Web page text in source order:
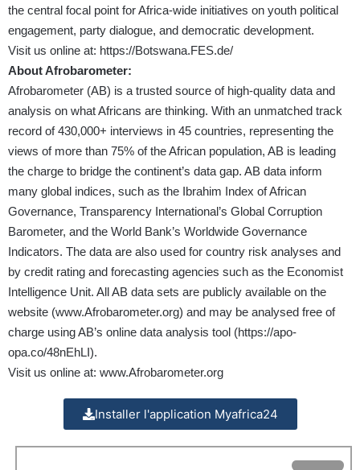
the central focal point for Africa-wide initiatives on youth political
engagement, party dialogue, and democratic development.
Visit us online at: https://Botswana.FES.de/
About Afrobarometer:
Afrobarometer (AB) is a trusted source of high-quality data and
analysis on what Africans are thinking. With an unmatched track
record of 430,000+ interviews in 45 countries, representing the
views of more than 75% of the African population, AB is leading
the charge to bridge the continent’s data gap. AB data inform
many global indices, such as the Ibrahim Index of African
Governance, Transparency International’s Global Corruption
Barometer, and the World Bank’s Worldwide Governance
Indicators. The data are also used for country risk analyses and
by credit rating and forecasting agencies such as the Economist
Intelligence Unit. All AB data sets are publicly available on the
website (www.Afrobarometer.org) and may be analysed free of
charge using AB’s online data analysis tool (https://apo-
opa.co/48nEhLI).
Visit us online at: www.Afrobarometer.org
Installer l'application Myafrica24